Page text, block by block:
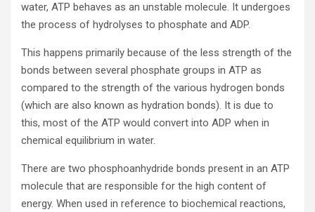
water, ATP behaves as an unstable molecule. It undergoes
the process of hydrolyses to phosphate and ADP.
This happens primarily because of the less strength of the
bonds between several phosphate groups in ATP as
compared to the strength of the various hydrogen bonds
(which are also known as hydration bonds). It is due to
this, most of the ATP would convert into ADP when in
chemical equilibrium in water.
There are two phosphoanhydride bonds present in an ATP
molecule that are responsible for the high content of
energy. When used in reference to biochemical reactions,